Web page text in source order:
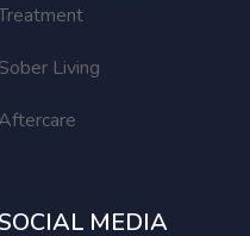
Sober Living
MEDIA